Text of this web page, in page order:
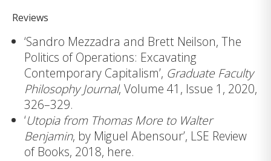
Reviews
‘Sandro Mezzadra and Brett Neilson, The
Politics of Operations: Excavating
Contemporary Capitalism’, Graduate Faculty
Philosophy Journal, Volume 41, Issue 1, 2020,
326–329.
‘Utopia from Thomas More to Walter
Benjamin, by Miguel Abensour’, LSE Review
of Books, 2018, here.